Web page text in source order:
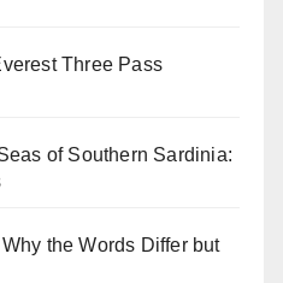
Three Pass
of Southern Sardinia:
the Words Differ but